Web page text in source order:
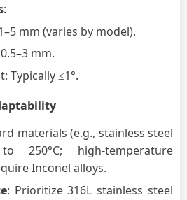
:
mm (varies by model).
mm.
Typically ≤1°.
materials (e.g., stainless steel
250°C; high-temperature
Inconel alloys.
: Prioritize 316L stainless steel